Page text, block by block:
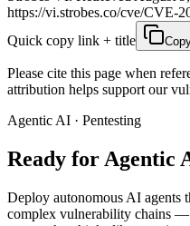
https://vi.strobes.co/cve/CVE-
Quick copy link + title
Please cite this page when
attribution helps support our
Agentic AI · Pentesting
Ready for Agentic
Deploy autonomous AI agents
complex vulnerability chains —